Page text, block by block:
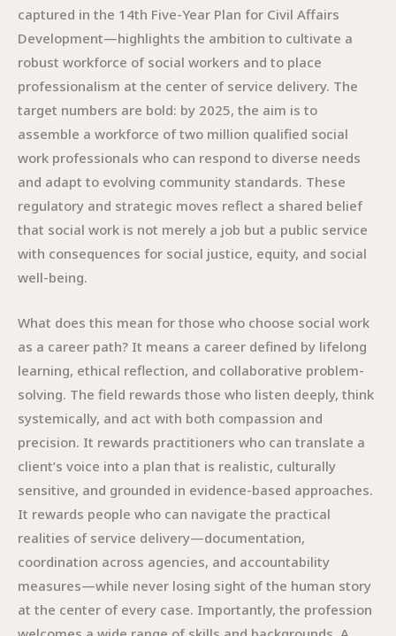
captured in the 14th Five-Year Plan for Civil Affairs
Development—highlights the ambition to cultivate a
robust workforce of social workers and to place
professionalism at the center of service delivery. The
target numbers are bold: by 2025, the aim is to
assemble a workforce of two million qualified social
work professionals who can respond to diverse needs
and adapt to evolving community standards. These
regulatory and strategic moves reflect a shared belief
that social work is not merely a job but a public service
with consequences for social justice, equity, and social
well-being.
What does this mean for those who choose social work
as a career path? It means a career defined by lifelong
learning, ethical reflection, and collaborative problem-
solving. The field rewards those who listen deeply, think
systemically, and act with both compassion and
precision. It rewards practitioners who can translate a
client’s voice into a plan that is realistic, culturally
sensitive, and grounded in evidence-based approaches.
It rewards people who can navigate the practical
realities of service delivery—documentation,
coordination across agencies, and accountability
measures—while never losing sight of the human story
at the center of every case. Importantly, the profession